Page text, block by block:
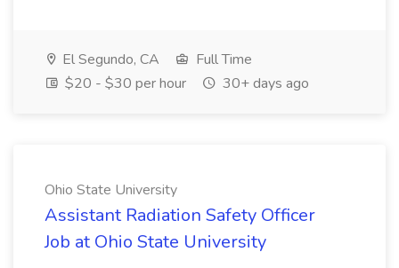
El Segundo, CA
Full Time
$20 - $30 per hour
30+ days ago
Ohio State University
Assistant Radiation Safety Officer
Job at Ohio State University